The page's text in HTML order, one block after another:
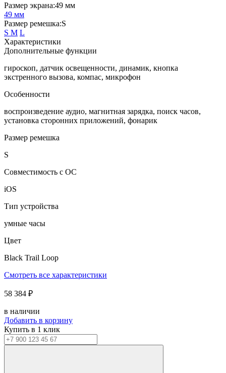
Размер экрана:49 мм
49 мм
Размер ремешка:S
S M L
Характеристики
Дополнительные функции
гироскоп, датчик освещенности, динамик, кнопка
экстренного вызова, компас, микрофон
Особенности
воспроизведение аудио, магнитная зарядка, поиск часов,
установка сторонних приложений, фонарик
Размер ремешка
S
Совместимость с ОС
iOS
Тип устройства
умные часы
Цвет
Black Trail Loop
Смотреть все характеристики
58 384 ₽
в наличии
Добавить в корзину
Купить в 1 клик